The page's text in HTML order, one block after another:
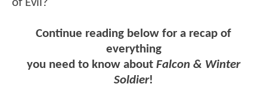
of Evil?
Continue reading below for a recap of
everything
you need to know about Falcon & Winter
Soldier!